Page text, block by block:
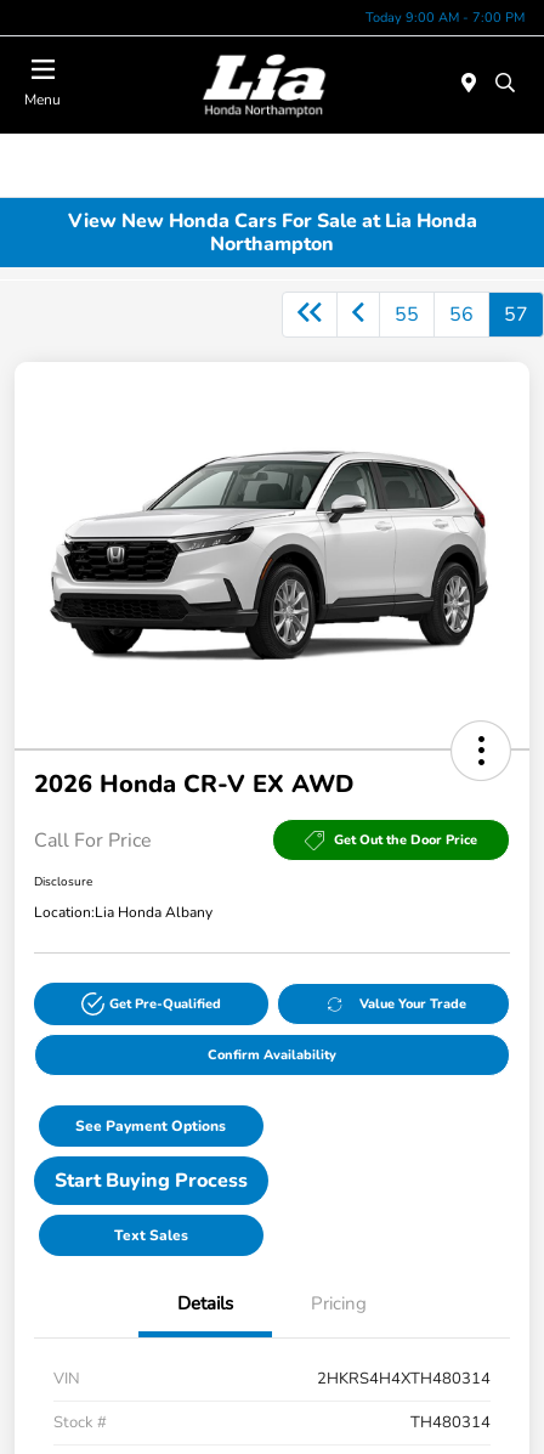
Today 9:00 AM - 7:00 PM
Menu
View New Honda Cars For Sale at Lia Honda
Northampton
55 56 57
2026 Honda CR-V EX AWD
Call For Price Get Out the Door Price
Disclosure
Location:Lia Honda Albany
Get Pre-Qualified Value Your Trade
Confirm Availability
See Payment Options
Start Buying Process
Text Sales
Details Pricing
VIN
2HKRS4H4XTH480314
Stock #
TH480314